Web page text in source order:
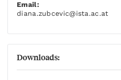
Email:
diana.zubcevic@ista.ac.at
Downloads: